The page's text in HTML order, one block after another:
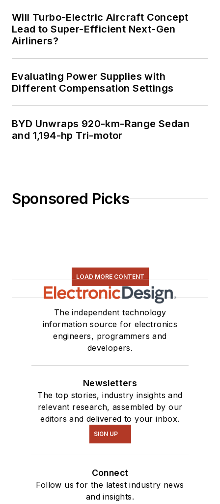
Will Turbo-Electric Aircraft Concept
Lead to Super-Efficient Next-Gen
Airliners?
Evaluating Power Supplies with
Different Compensation Settings
BYD Unwraps 920-km-Range Sedan
and 1,194-hp Tri-motor
Sponsored Picks
LOAD MORE CONTENT
The independent technology
information source for electronics
engineers, programmers and
developers.
Newsletters
The top stories, industry insights and
relevant research, assembled by our
editors and delivered to your inbox.
SIGN UP
Connect
Follow us for the latest industry news
and insights.